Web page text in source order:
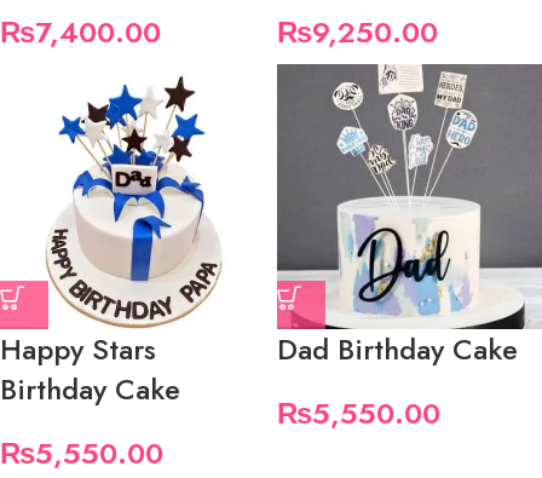
₨7,400.00 ₨9,250.00
Happy Stars
Birthday Cake
₨5,550.00
Dad Birthday Cake
₨5,550.00